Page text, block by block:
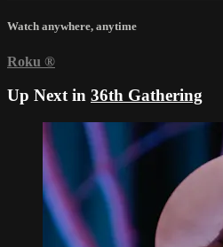
Watch anywhere, anytime
Roku ®
Up Next in 36th Gathering